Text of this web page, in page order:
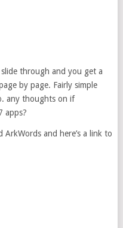
through and you get a
by page. Fairly simple
any thoughts on if
apps?
ArkWords and here’s a link to